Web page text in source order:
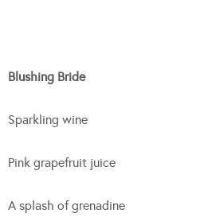
Blushing Bride
Sparkling wine
Pink grapefruit juice
A splash of grenadine